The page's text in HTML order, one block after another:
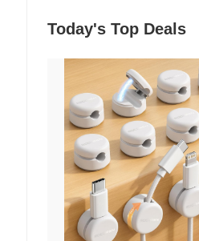
Today's Top Deals